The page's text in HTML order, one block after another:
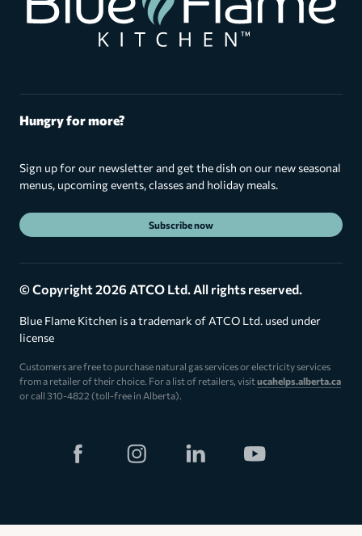
Hungry for more?
Sign up for our newsletter and get the dish on our new seasonal
menus, upcoming events, classes and holiday meals.
Subscribe now
© Copyright 2026 ATCO Ltd. All rights reserved.
Blue Flame Kitchen is a trademark of ATCO Ltd. used under
license
Customers are free to purchase natural gas services or electricity services
from a retailer of their choice. For a list of retailers, visitucahelps.alberta.ca
or call 310-4822 (toll-free in Alberta).